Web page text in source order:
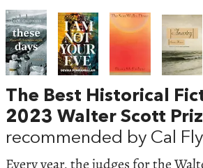
The Best Historical
2023 Walter Scott
recommended by Cal